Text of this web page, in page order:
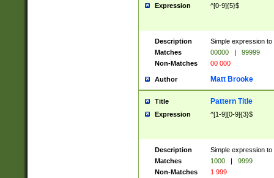
Expression ^[0-9]{5}$
Description
Simple expression
Matches
00000 |
99999
Non-Matches
00 000
Author Matt Brooke
Title Pattern Title
Expression ^[1-9][0-9]{3}$
Description
Simple expression
Matches
1000 |
9999
Non-Matches
1 999